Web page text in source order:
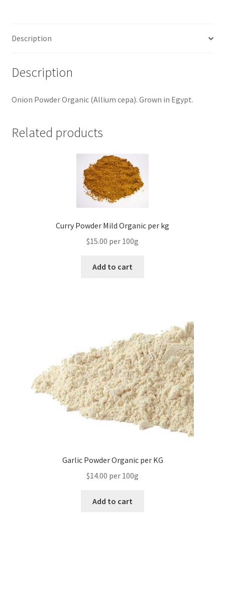
Description
Description
Onion Powder Organic (Allium cepa). Grown in Egypt.
Related products
Curry Powder Mild Organic per kg
$15.00 per 100g
Add to cart
Garlic Powder Organic per KG
$14.00 per 100g
Add to cart